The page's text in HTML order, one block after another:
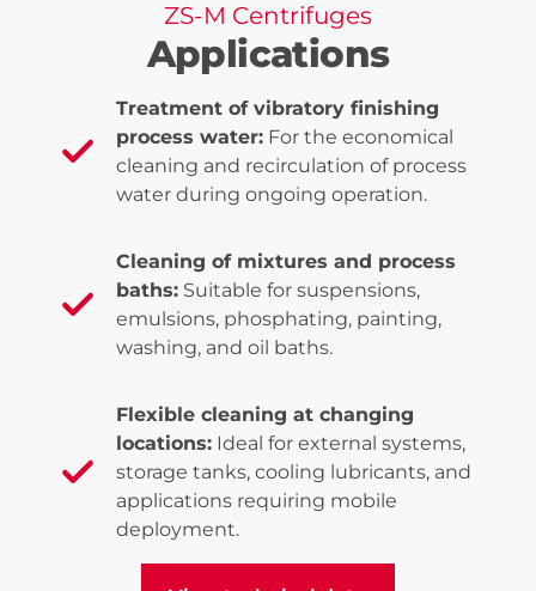
ZS-M Centrifuges
Applications
Treatment of vibratory finishing
process water:For the economical
cleaning and recirculation of process
water during ongoing operation.
Cleaning of mixtures and process
baths:Suitable for suspensions,
emulsions, phosphating, painting,
washing, and oil baths.
Flexible cleaning at changing
locations:Ideal for external systems,
storage tanks, cooling lubricants, and
applications requiring mobile
deployment.